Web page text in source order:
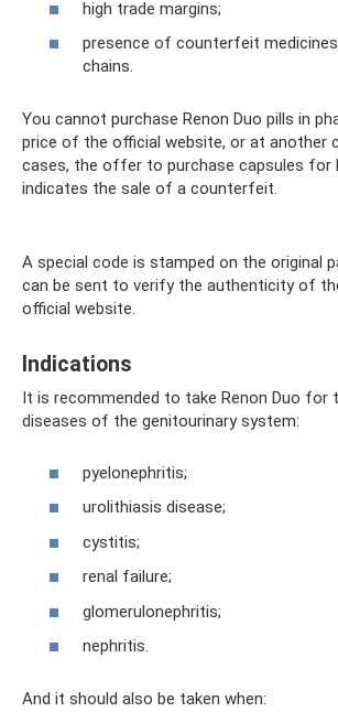
high trade margins;
presence of counterfeit
chains.
You cannot purchase Renon Duo pills in
price of the official website, or at another
cases, the offer to purchase capsules for
indicates the sale of a counterfeit.
A special code is stamped on the original
can be sent to verify the authenticity of
official website.
Indications
It is recommended to take Renon Duo for
diseases of the genitourinary system:
pyelonephritis;
urolithiasis disease;
cystitis;
renal failure;
glomerulonephritis;
nephritis.
And it should also be taken when: